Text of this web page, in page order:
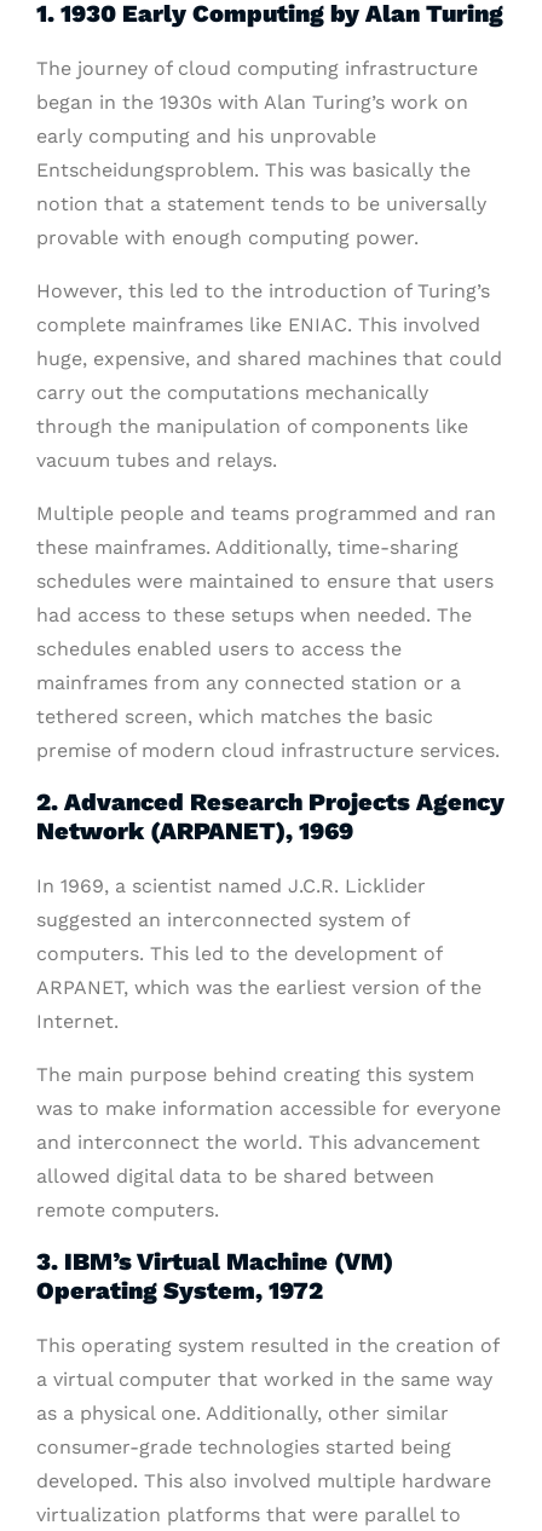
1. 1930 Early Computing by Alan Turing
The journey of cloud computing infrastructure
began in the 1930s with Alan Turing’s work on
early computing and his unprovable
Entscheidungsproblem. This was basically the
notion that a statement tends to be universally
provable with enough computing power.
However, this led to the introduction of Turing’s
complete mainframes like ENIAC. This involved
huge, expensive, and shared machines that could
carry out the computations mechanically
through the manipulation of components like
vacuum tubes and relays.
Multiple people and teams programmed and ran
these mainframes. Additionally, time-sharing
schedules were maintained to ensure that users
had access to these setups when needed. The
schedules enabled users to access the
mainframes from any connected station or a
tethered screen, which matches the basic
premise of modern cloud infrastructure services.
2. Advanced Research Projects Agency
Network (ARPANET), 1969
In 1969, a scientist named J.C.R. Licklider
suggested an interconnected system of
computers. This led to the development of
ARPANET, which was the earliest version of the
Internet.
The main purpose behind creating this system
was to make information accessible for everyone
and interconnect the world. This advancement
allowed digital data to be shared between
remote computers.
3. IBM’s Virtual Machine (VM)
Operating System, 1972
This operating system resulted in the creation of
a virtual computer that worked in the same way
as a physical one. Additionally, other similar
consumer-grade technologies started being
developed. This also involved multiple hardware
virtualization platforms that were parallel to